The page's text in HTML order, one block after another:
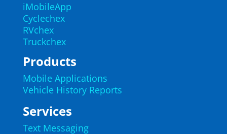
iMobileApp
Cyclechex
RVchex
Truckchex
Products
Mobile Applications
Vehicle History Reports
Services
Text Messaging